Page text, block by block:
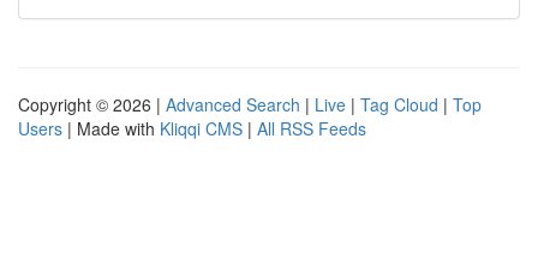
Copyright © 2026 | Advanced Search | Live | Tag Cloud | Top
Users | Made with Kliqqi CMS | All RSS Feeds